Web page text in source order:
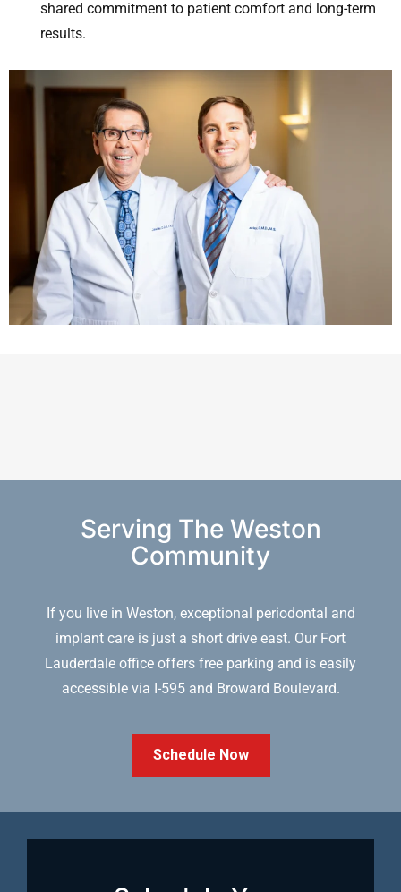
shared commitment to patient comfort and long-term
results.
Serving The Weston
Community
If you live in Weston, exceptional periodontal and
implant care is just a short drive east. Our Fort
Lauderdale office offers free parking and is easily
accessible via I-595 and Broward Boulevard.
Schedule Now